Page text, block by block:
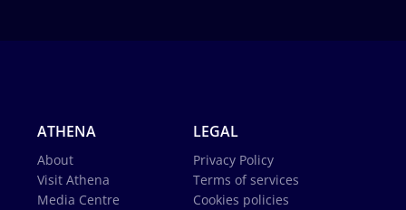
ATHENA
About
Visit Athena
Media Centre
LEGAL
Privacy Policy
Terms of services
Cookies policies